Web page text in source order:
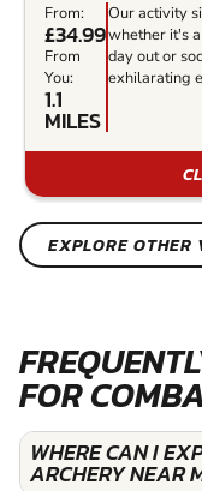
From:
£34.99
From
You:
1.1
MILES
Our activity
whether it's
day out or
exhilarating
EXPLORE OTHER
FOR
WHERE CAN I
ARCHERY NEAR